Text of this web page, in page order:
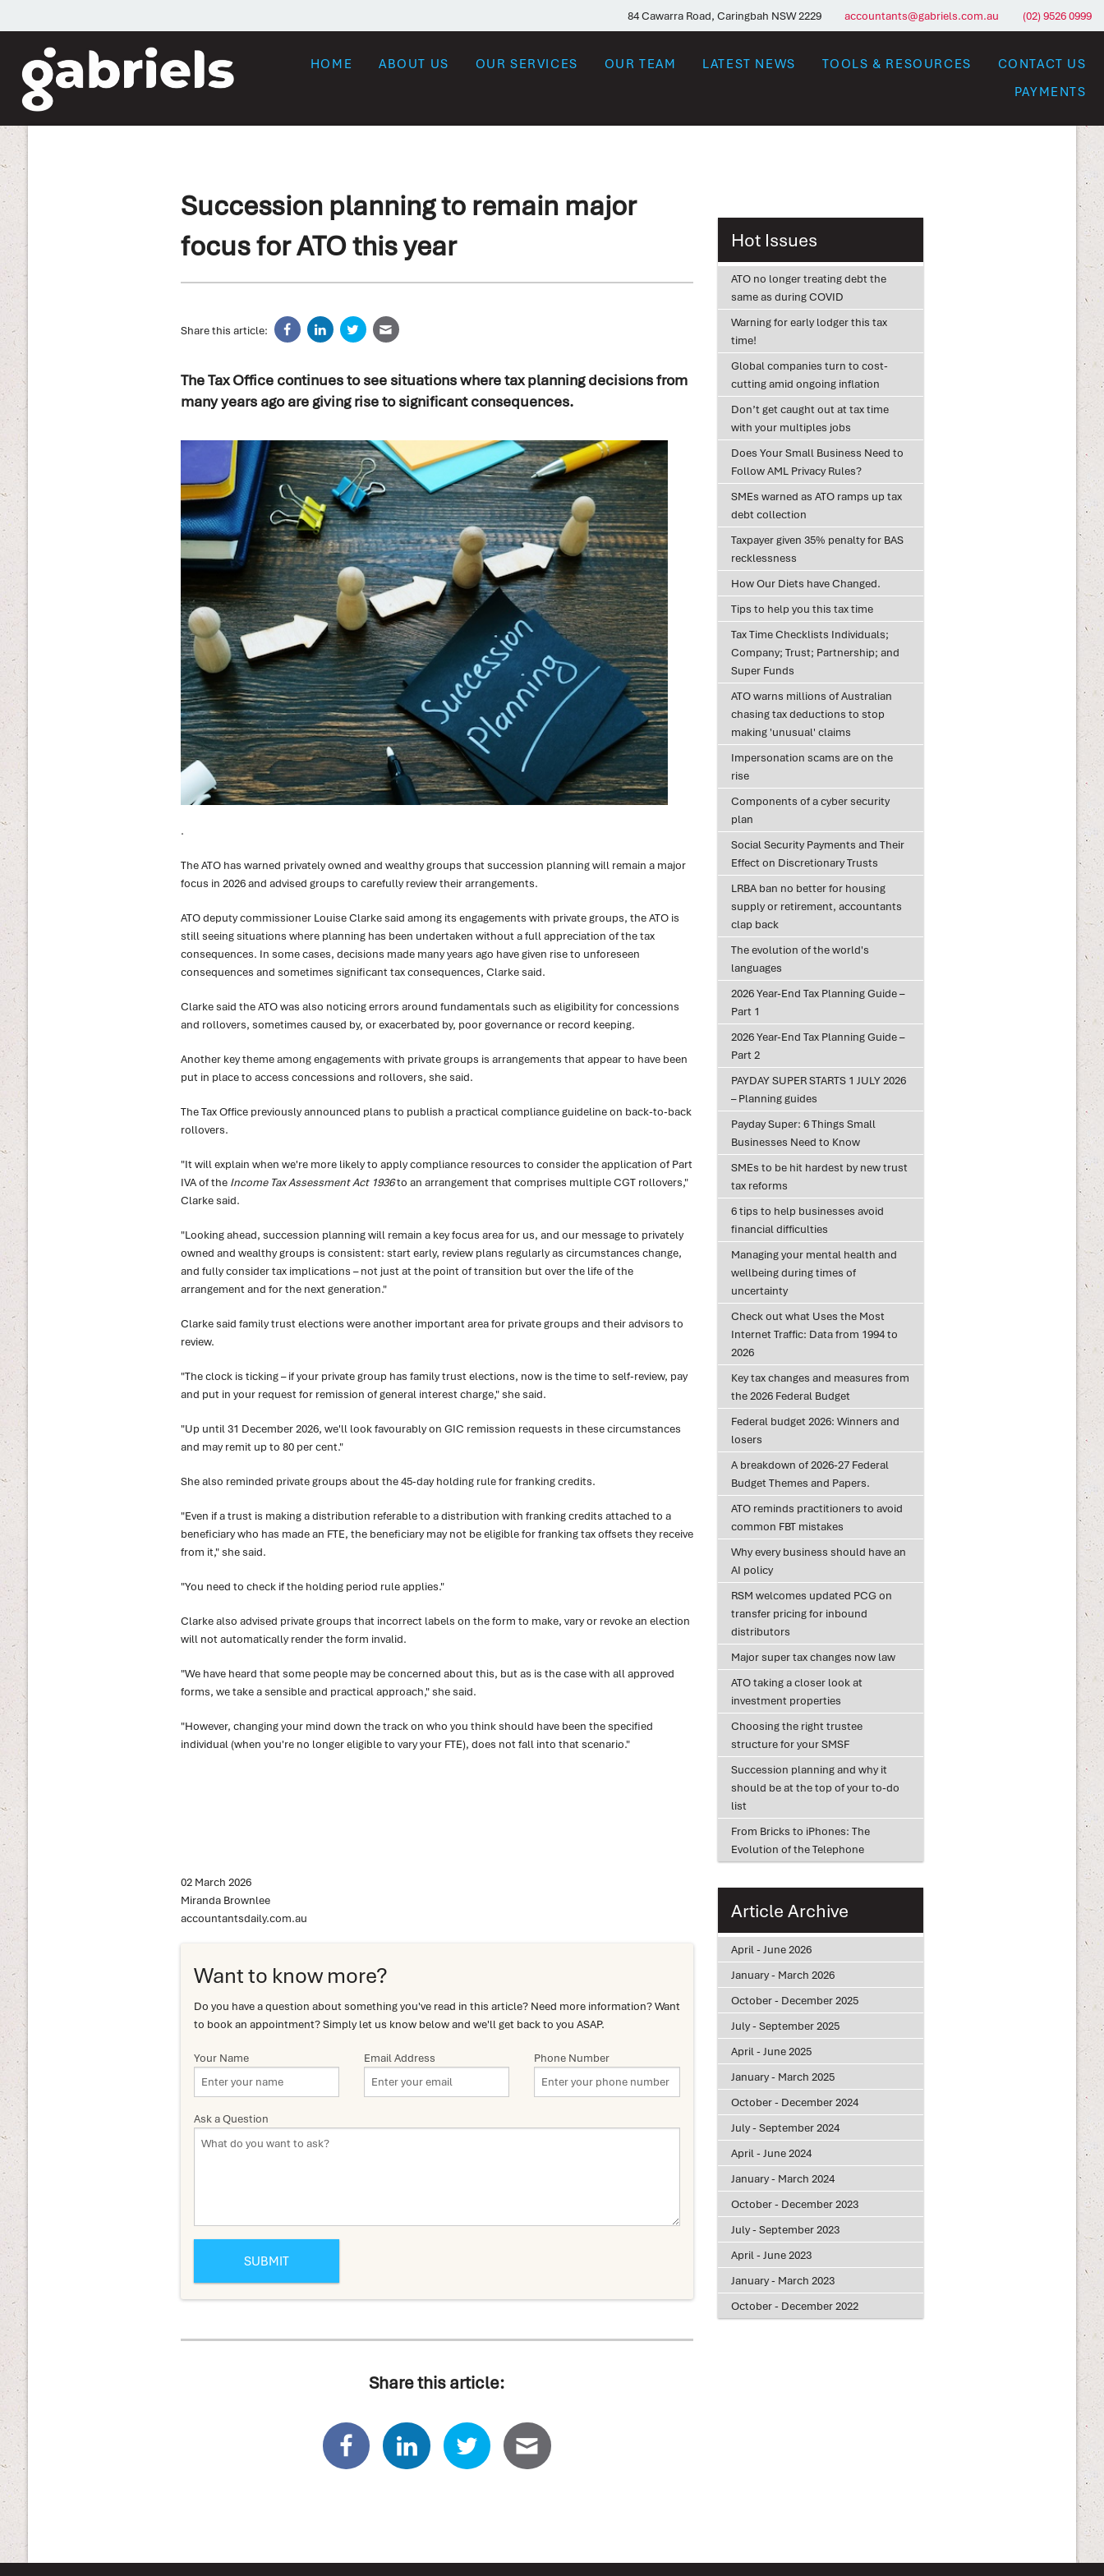
84 Cawarra Road, Caringbah NSW 2229 accountants@gabriels.com.au (02) 9526 0999
HOME ABOUT US OUR SERVICES OUR TEAM LATEST NEWS TOOLS & RESOURCES
CONTACT US
PAYMENTS
Succession planning to remain major
focus for ATO this year
Share this article:
The Tax Office continues to see situations where tax planning decisions from
many years ago are giving rise to significant consequences.
.
The ATO has warned privately owned and wealthy groups that succession planning will remain a major
focus in 2026 and advised groups to carefully review their arrangements.
ATO deputy commissioner Louise Clarke said among its engagements with private groups, the ATO is
still seeing situations where planning has been undertaken without a full appreciation of the tax
consequences. In some cases, decisions made many years ago have given rise to unforeseen
consequences and sometimes significant tax consequences, Clarke said.
Clarke said the ATO was also noticing errors around fundamentals such as eligibility for concessions
and rollovers, sometimes caused by, or exacerbated by, poor governance or record keeping.
Another key theme among engagements with private groups is arrangements that appear to have been
put in place to access concessions and rollovers, she said.
The Tax Office previously announced plans to publish a practical compliance guideline on back-to-back
rollovers.
"It will explain when we're more likely to apply compliance resources to consider the application of Part
IVA of the Income Tax Assessment Act 1936to an arrangement that comprises multiple CGT rollovers,"
Clarke said.
"Looking ahead, succession planning will remain a key focus area for us, and our message to privately
owned and wealthy groups is consistent: start early, review plans regularly as circumstances change,
and fully consider tax implications – not just at the point of transition but over the life of the
arrangement and for the next generation."
Clarke said family trust elections were another important area for private groups and their advisors to
review.
"The clock is ticking – if your private group has family trust elections, now is the time to self-review, pay
and put in your request for remission of general interest charge," she said.
"Up until 31 December 2026, we'll look favourably on GIC remission requests in these circumstances
and may remit up to 80 per cent."
She also reminded private groups about the 45-day holding rule for franking credits.
"Even if a trust is making a distribution referable to a distribution with franking credits attached to a
beneficiary who has made an FTE, the beneficiary may not be eligible for franking tax offsets they receive
from it," she said.
"You need to check if the holding period rule applies."
Clarke also advised private groups that incorrect labels on the form to make, vary or revoke an election
will not automatically render the form invalid.
"We have heard that some people may be concerned about this, but as is the case with all approved
forms, we take a sensible and practical approach," she said.
"However, changing your mind down the track on who you think should have been the specified
individual (when you're no longer eligible to vary your FTE), does not fall into that scenario."
02 March 2026
Miranda Brownlee
accountantsdaily.com.au
Want to know more?
Do you have a question about something you've read in this article? Need more information? Want
to book an appointment? Simply let us know below and we'll get back to you ASAP.
Your Name Email Address Phone Number
Ask a Question
Share this article:
Hot Issues
ATO no longer treating debt the
same as during COVID
Warning for early lodger this tax
time!
Global companies turn to cost-
cutting amid ongoing inflation
Don’t get caught out at tax time
with your multiples jobs
Does Your Small Business Need to
Follow AML Privacy Rules?
SMEs warned as ATO ramps up tax
debt collection
Taxpayer given 35% penalty for BAS
recklessness
How Our Diets have Changed.
Tips to help you this tax time
Tax Time Checklists Individuals;
Company; Trust; Partnership; and
Super Funds
ATO warns millions of Australian
chasing tax deductions to stop
making 'unusual' claims
Impersonation scams are on the
rise
Components of a cyber security
plan
Social Security Payments and Their
Effect on Discretionary Trusts
LRBA ban no better for housing
supply or retirement, accountants
clap back
The evolution of the world's
languages
2026 Year-End Tax Planning Guide –
Part 1
2026 Year-End Tax Planning Guide –
Part 2
PAYDAY SUPER STARTS 1 JULY 2026
– Planning guides
Payday Super: 6 Things Small
Businesses Need to Know
SMEs to be hit hardest by new trust
tax reforms
6 tips to help businesses avoid
financial difficulties
Managing your mental health and
wellbeing during times of
uncertainty
Check out what Uses the Most
Internet Traffic: Data from 1994 to
2026
Key tax changes and measures from
the 2026 Federal Budget
Federal budget 2026: Winners and
losers
A breakdown of 2026-27 Federal
Budget Themes and Papers.
ATO reminds practitioners to avoid
common FBT mistakes
Why every business should have an
AI policy
RSM welcomes updated PCG on
transfer pricing for inbound
distributors
Major super tax changes now law
ATO taking a closer look at
investment properties
Choosing the right trustee
structure for your SMSF
Succession planning and why it
should be at the top of your to-do
list
From Bricks to iPhones: The
Evolution of the Telephone
Article Archive
April - June 2026
January - March 2026
October - December 2025
July - September 2025
April - June 2025
January - March 2025
October - December 2024
July - September 2024
April - June 2024
January - March 2024
October - December 2023
July - September 2023
April - June 2023
January - March 2023
October - December 2022